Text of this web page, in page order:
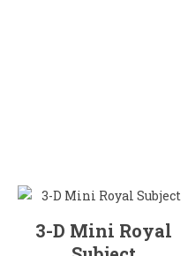
3-D Mini Royal